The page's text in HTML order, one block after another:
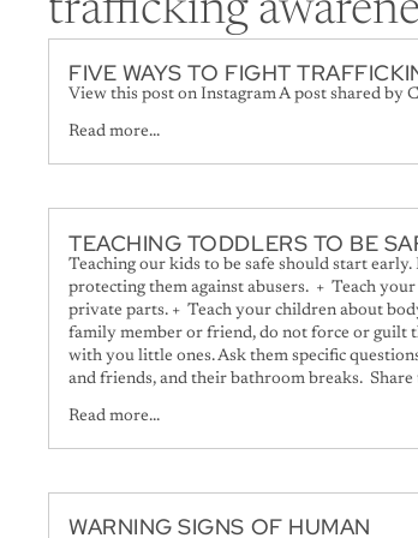
trafficking
FIVE WAYS TO FIGHT
View this post on Instagram A post shared by
Read more...
TEACHING TODDLERS TO BE
Teaching our kids to be safe should start
protecting them against abusers. + Teach
private parts. + Teach your children about
family member or friend, do not force or guilt
with you little ones. Ask them specific
and friends, and their bathroom breaks. Share
Read more...
WARNING SIGNS OF HUMAN